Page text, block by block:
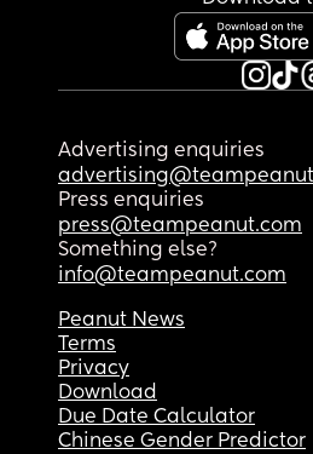
Advertising enquiries
Press enquiries
press@teampeanut.com
Something else?
info@teampeanut.com
Peanut News
Terms
Privacy
Download
Due Date Calculator
Chinese Gender Predictor